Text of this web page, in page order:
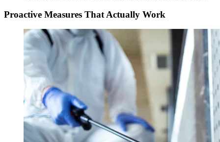
Proactive Measures That Actually Work